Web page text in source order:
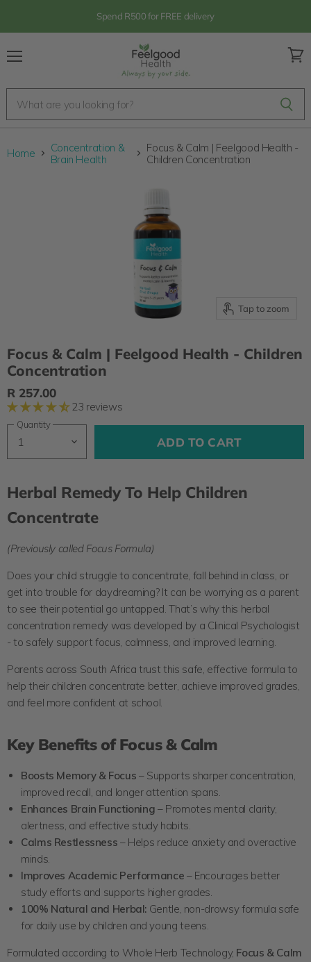
Spend R500 for FREE delivery
Home
Concentration &
Brain Health
Focus & Calm | Feelgood Health -
Children Concentration
Tap to zoom
Focus & Calm | Feelgood Health - Children
Concentration
R 257.00
23 reviews
Herbal Remedy To Help Children
Concentrate
(Previously called Focus Formula)
Does your child struggle to concentrate, fall behind in class, or
get into trouble for daydreaming? It can be worrying as a parent
to see their potential go untapped. That’s why this herbal
concentration remedy was developed by a Clinical Psychologist
- to safely support focus, calmness, and improved learning.
Parents across South Africa trust this safe, effective formula to
help their children concentrate better, achieve improved grades,
and feel more confident at school.
Key Benefits of Focus & Calm
Boosts Memory & Focus – Supports sharper concentration,
improved recall, and longer attention spans.
Enhances Brain Functioning – Promotes mental clarity,
alertness, and effective study habits.
Calms Restlessness – Helps reduce anxiety and overactive
minds.
Improves Academic Performance – Encourages better
study efforts and supports higher grades.
100% Natural and Herbal: Gentle, non-drowsy formula safe
for daily use by children and young teens.
Formulated according to Whole Herb Technology, Focus & Calm
Quantity
ADD TO CART